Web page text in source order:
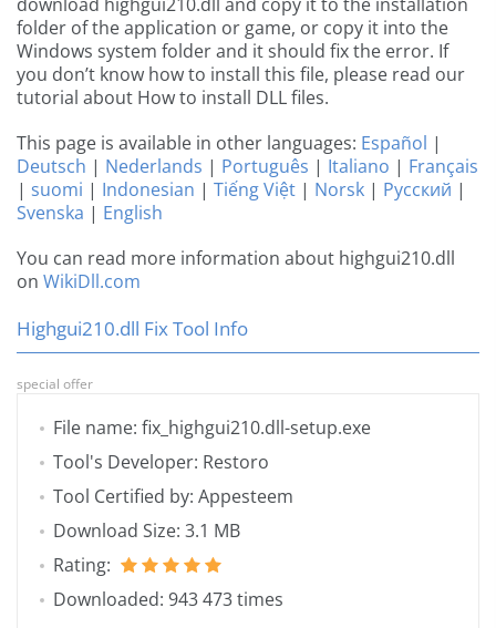
folder of the application or game, or copy it into the
Windows system folder and it should fix the error. If
you don’t know how to install this file, please read our
tutorial about How to install DLL files.
This page is available in other languages: Español |
Deutsch | Nederlands | Português | Italiano | Français
| suomi | Indonesian | Tiếng Việt | Norsk | Русский |
Svenska | English
You can read more information about highgui210.dll
on WikiDll.com
Highgui210.dll Fix Tool Info
special offer
File name: fix_highgui210.dll-setup.exe
Tool's Developer: Restoro
Tool Certified by: Appesteem
Download Size: 3.1 MB
Rating:
Downloaded: 943 473 times